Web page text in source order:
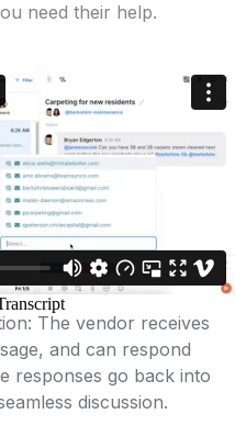
need their help.
The vendor receives
and can respond
responses go back into
discussion.